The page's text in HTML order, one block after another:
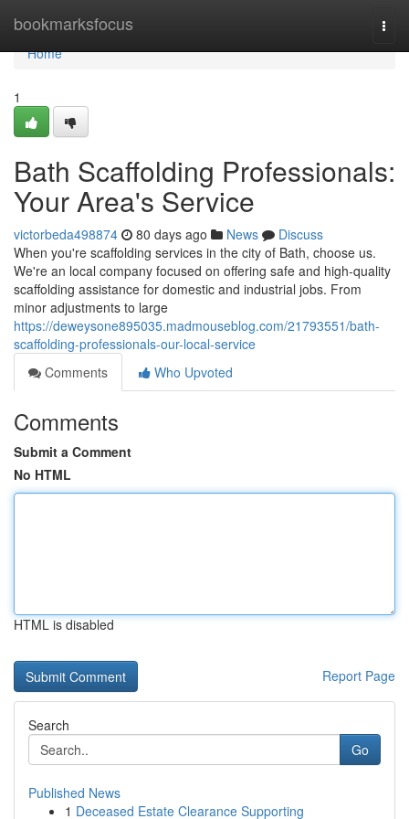
bookmarksfocus
Home
Home
1
Bath Scaffolding Professionals:
Your Area's Service
victorbeda498874 80 days ago News
Discuss
When you're scaffolding services in the city of Bath, choose us.
We're an local company focused on offering safe and high-quality
scaffolding assistance for domestic and industrial jobs. From
minor adjustments to large
https://deweysone895035.madmouseblog.com/21793551/bath-
scaffolding-professionals-our-local-service
Comments
Who Upvoted
Comments
Submit a Comment
No HTML
HTML is disabled
Report Page
Search
Go
Published News
1 Deceased Estate Clearance Supporting